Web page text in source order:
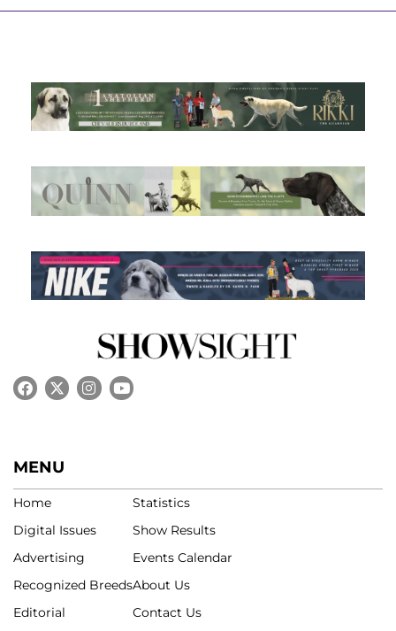
MENU
Home
Digital Issues
Advertising
Recognized Breeds
Editorial
Statistics
Show Results
Events Calendar
About Us
Contact Us